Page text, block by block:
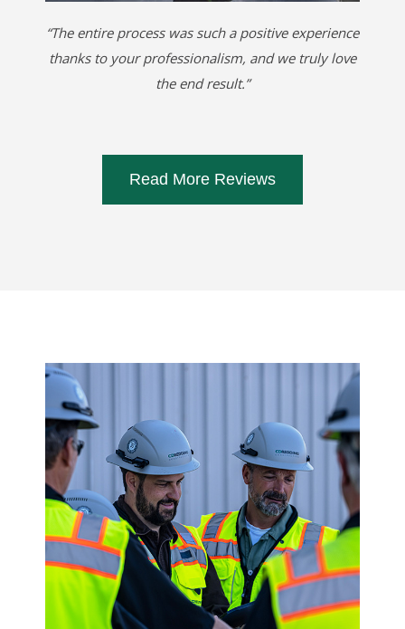
“The entire process was such a positive experience
thanks to your professionalism, and we truly love
the end result.”
Read More Reviews